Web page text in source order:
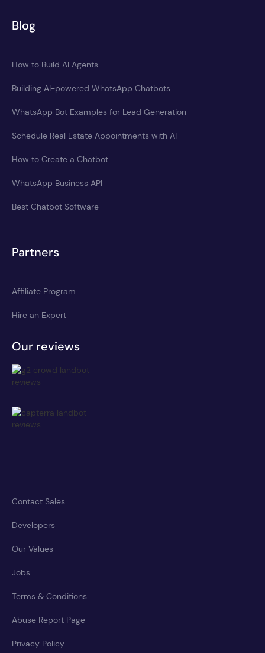
Blog
How to Build AI Agents
Building AI-powered WhatsApp Chatbots
WhatsApp Bot Examples for Lead Generation
Schedule Real Estate Appointments with AI
How to Create a Chatbot
WhatsApp Business API
Best Chatbot Software
Partners
Affiliate Program
Hire an Expert
Our reviews
Contact Sales
Developers
Our Values
Jobs
Terms & Conditions
Abuse Report Page
Privacy Policy